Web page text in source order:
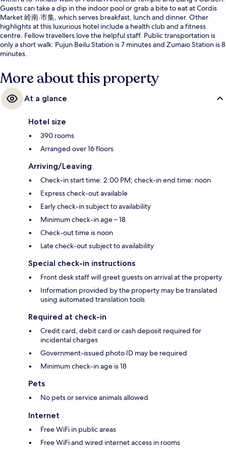
Guests can take a dip in the indoor pool or grab a bite to eat at Cordis
Market 岭南·市集, which serves breakfast, lunch and dinner. Other
highlights at this luxurious hotel include a health club and a fitness
centre. Fellow travellers love the helpful staff. Public transportation is
only a short walk: Pujun Beilu Station is 7 minutes and Zumaio Station is 8
minutes.
More about this property
At a glance
Hotel size
390 rooms
Arranged over 16 floors
Arriving/Leaving
Check-in start time: 2:00 PM; check-in end time: noon
Express check-out available
Early check-in subject to availability
Minimum check-in age – 18
Check-out time is noon
Late check-out subject to availability
Special check-in instructions
Front desk staff will greet guests on arrival at the property
Information provided by the property may be translated
using automated translation tools
Required at check-in
Credit card, debit card or cash deposit required for
incidental charges
Government-issued photo ID may be required
Minimum check-in age is 18
Pets
No pets or service animals allowed
Internet
Free WiFi in public areas
Free WiFi and wired internet access in rooms